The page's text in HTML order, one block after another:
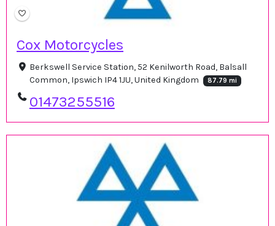
Cox Motorcycles
Berkswell Service Station, 52 Kenilworth Road, Balsall
Common, Ipswich IP4 1JU, United Kingdom
87.79 mi
01473255516